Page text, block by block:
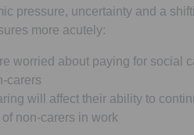
pressure, uncertainty and a
more acutely:
worried about paying for social
carers
will affect their ability to
non-carers in work